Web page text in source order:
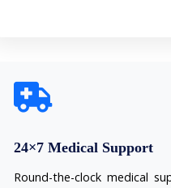
24×7 Medical Support
Round-the-clock medical